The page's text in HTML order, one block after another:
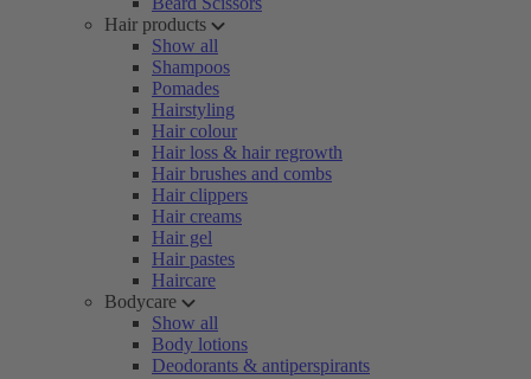
Hair products
Show all
Shampoos
Pomades
Hairstyling
Hair colour
Hair loss & hair regrowth
Hair brushes and combs
Hair clippers
Hair creams
Hair gel
Hair pastes
Haircare
Bodycare
Show all
Body lotions
Deodorants & antiperspirants